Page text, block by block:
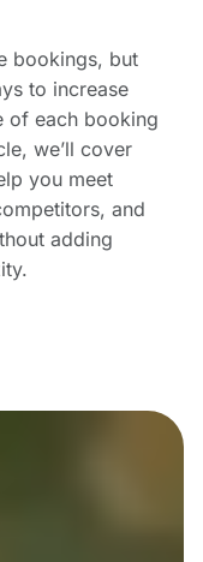
bookings, but
to increase
of each booking
we’ll cover
you meet
and
adding